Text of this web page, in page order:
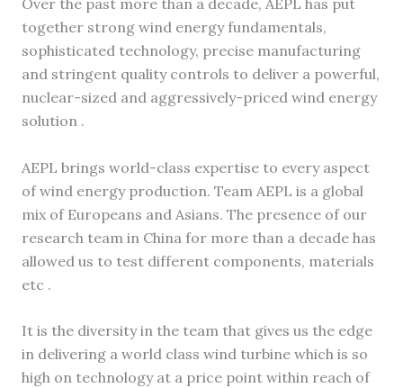
together strong wind energy fundamentals,
sophisticated technology, precise manufacturing
and stringent quality controls to deliver a powerful,
nuclear-sized and aggressively-priced wind energy
solution .
AEPL brings world-class expertise to every aspect
of wind energy production. Team AEPL is a global
mix of Europeans and Asians. The presence of our
research team in China for more than a decade has
allowed us to test different components, materials
etc .
It is the diversity in the team that gives us the edge
in delivering a world class wind turbine which is so
high on technology at a price point within reach of